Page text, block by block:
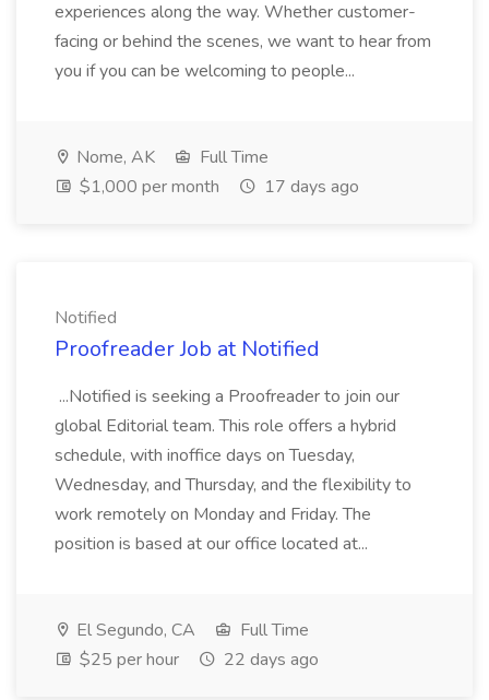
experiences along the way. Whether customer-
facing or behind the scenes, we want to hear from
you if you can be welcoming to people...
Nome, AK
Full Time
$1,000 per month
17 days ago
Notified
Proofreader Job at Notified
...Notified is seeking a Proofreader to join our
global Editorial team. This role offers a hybrid
schedule, with inoffice days on Tuesday,
Wednesday, and Thursday, and the flexibility to
work remotely on Monday and Friday. The
position is based at our office located at...
El Segundo, CA
Full Time
$25 per hour
22 days ago